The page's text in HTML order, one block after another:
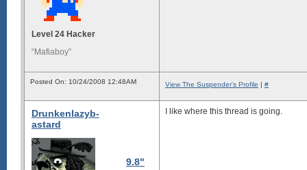
Level 24 Hacker
“Mafiaboy”
Posted On: 10/24/2008 12:48AM View The Suspender's Profile | #
Drunkenlazyb-
astard
9.8"
I like where this thread is going.